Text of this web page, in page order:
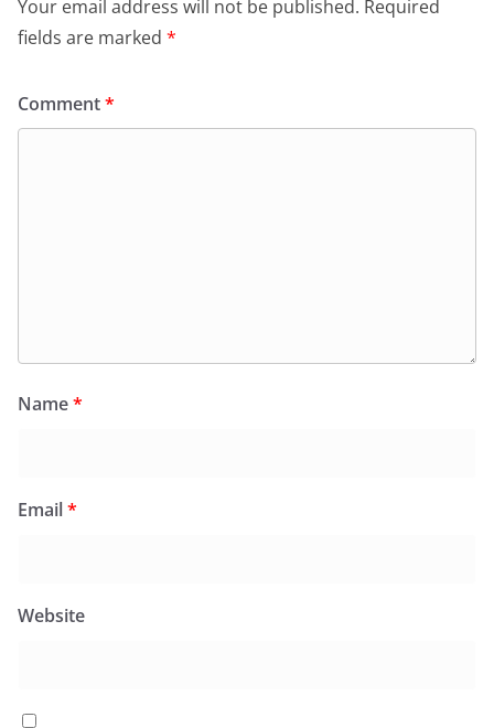
Your email address will not be published. Required
fields are marked *
Comment*
Name*
Email*
Website